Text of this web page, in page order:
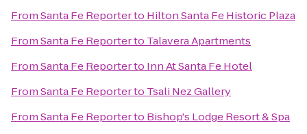
FromSanta Fe Reporterto Hilton Santa Fe Historic Plaza
FromSanta Fe Reporterto Talavera Apartments
FromSanta Fe Reporterto Inn At Santa Fe Hotel
FromSanta Fe Reporterto Tsali Nez Gallery
FromSanta Fe Reporterto Bishop's Lodge Resort & Spa